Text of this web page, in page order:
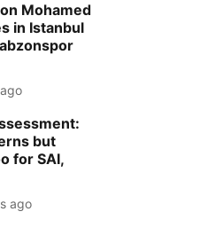
Mohamed
in Istanbul
but
for SAI,
ago